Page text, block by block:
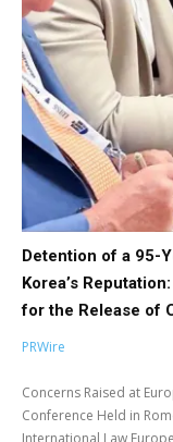
Detention of a 95-
Korea’s
for the Release of
PRWire
Concerns Raised at
Conference Held in
International Law